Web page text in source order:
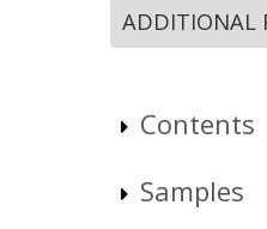
ADDITIONAL
Contents
Samples